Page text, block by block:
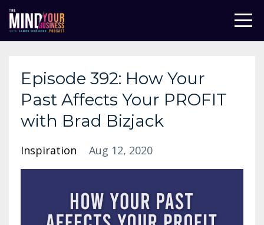
Episode 392: How Your
Past Affects Your PROFIT
with Brad Bizjack
Inspiration Aug 12, 2020